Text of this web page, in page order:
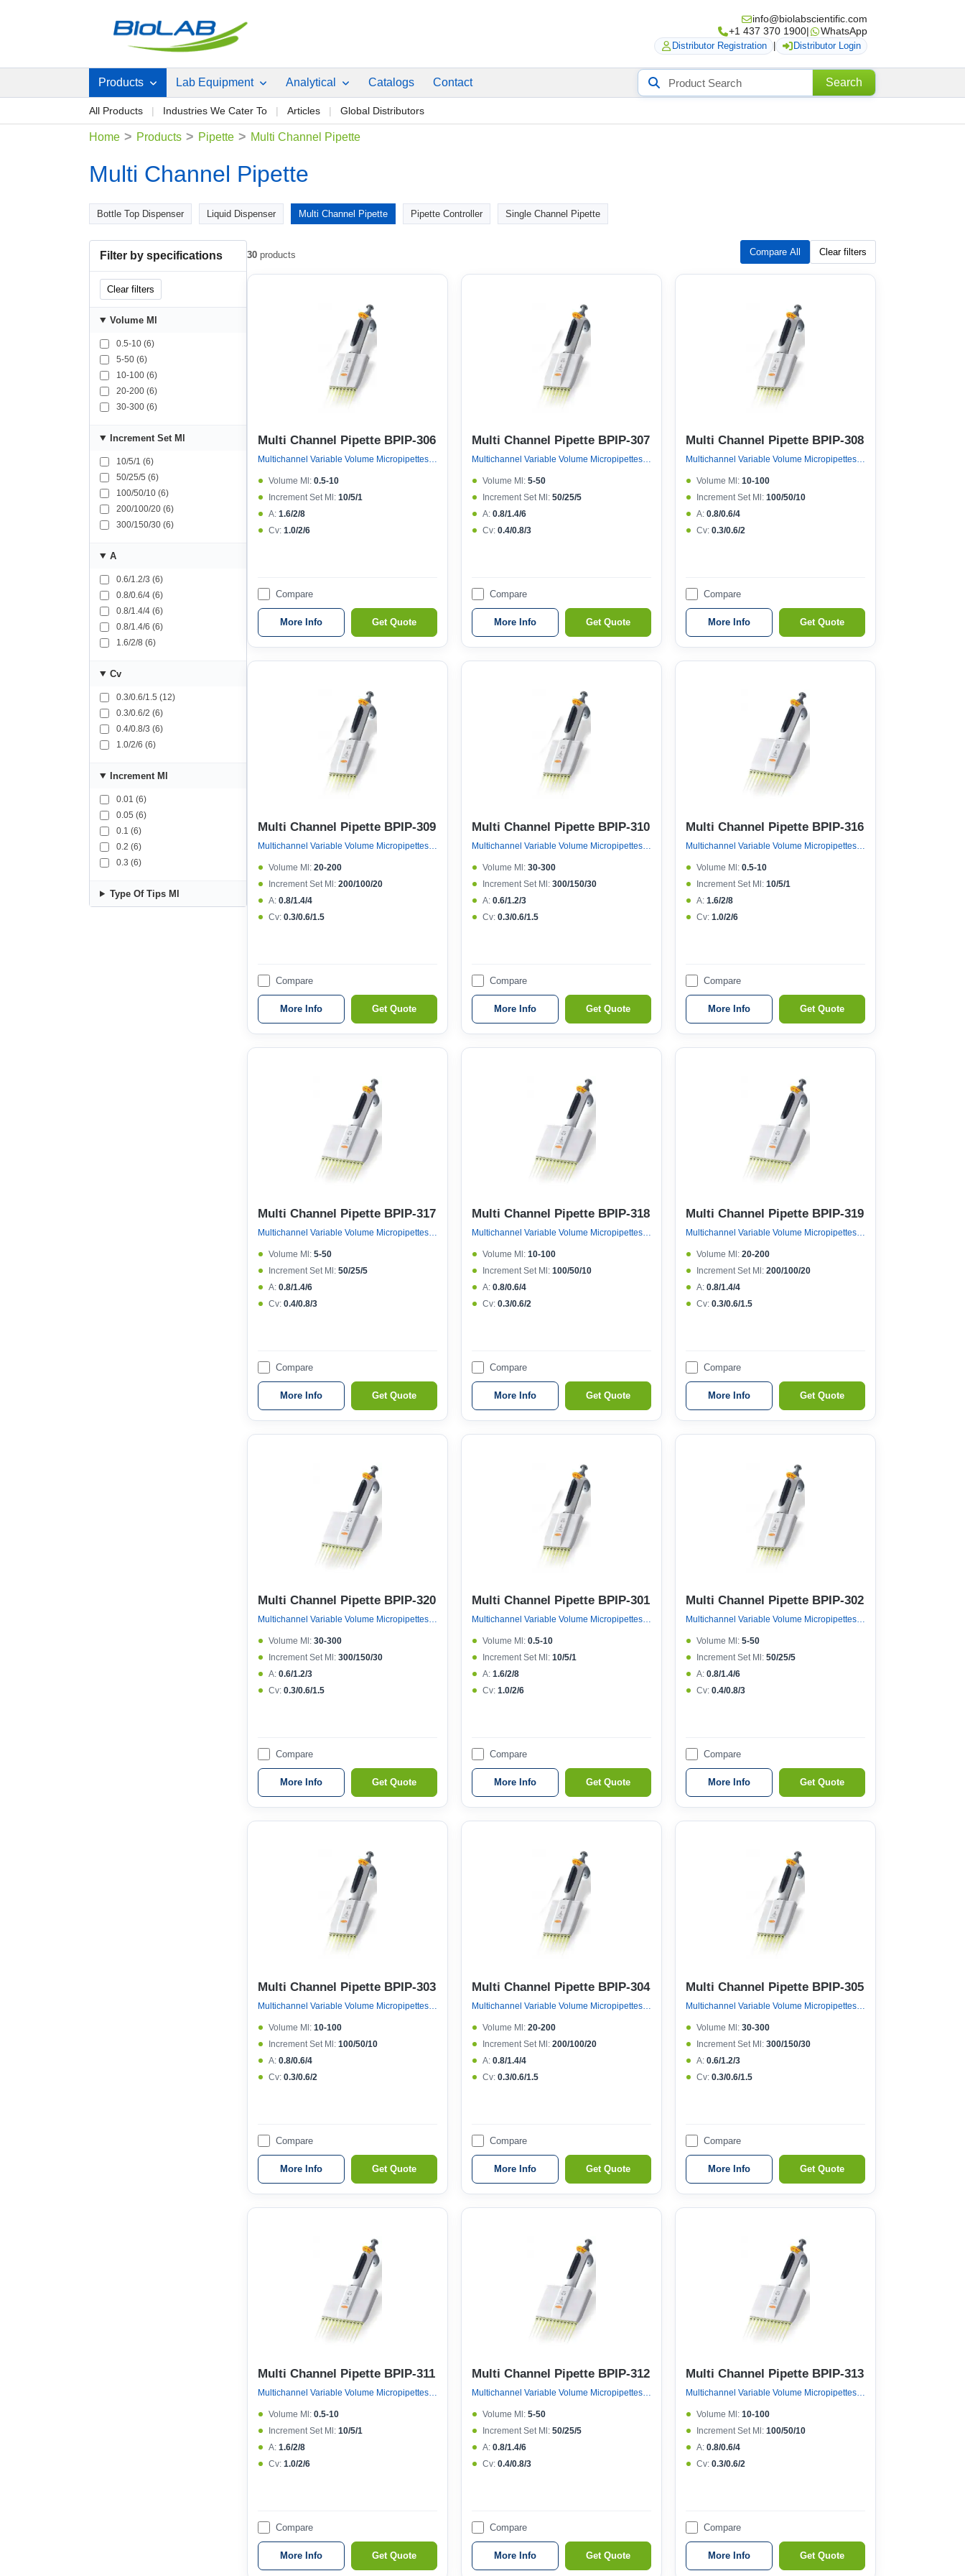
info@biolabscientific.com
+1 437 370 1900| WhatsApp
Distributor Registration Distributor Login
Products Lab Equipment Analytical Catalogs Contact
Search
products
Search
All Products Industries We Cater To Articles Global Distributors
Home > Products > Pipette > Multi Channel Pipette
Multi Channel Pipette
Bottle Top Dispenser Liquid Dispenser Multi Channel Pipette Pipette Controller Single Channel Pipette
Filter by specifications
Clear filters
Volume Μl
0.5-10 (6)
5-50 (6)
10-100 (6)
20-200 (6)
30-300 (6)
Increment Set Μl
10/5/1 (6)
50/25/5 (6)
100/50/10 (6)
200/100/20 (6)
300/150/30 (6)
A
0.6/1.2/3 (6)
0.8/0.6/4 (6)
0.8/1.4/4 (6)
0.8/1.4/6 (6)
1.6/2/8 (6)
Cv
0.3/0.6/1.5 (12)
0.3/0.6/2 (6)
0.4/0.8/3 (6)
1.0/2/6 (6)
Increment Μl
0.01 (6)
0.05 (6)
0.1 (6)
0.2 (6)
0.3 (6)
Type Of Tips Μl
30 products Compare All Clear filters
Multi Channel Pipette BPIP-306
Multichannel Variable Volume Micropipettes, Variable Volume 8 Channel Micropipette (ejector 121°c Autoclavable)
Volume Μl: 0.5-10
Increment Set Μl: 10/5/1
A: 1.6/2/8
Cv: 1.0/2/6
Compare
More Info Get Quote
Multi Channel Pipette BPIP-307
Multichannel Variable Volume Micropipettes, Variable Volume 8 Channel Micropipette (ejector 121°c Autoclavable)
Volume Μl: 5-50
Increment Set Μl: 50/25/5
A: 0.8/1.4/6
Cv: 0.4/0.8/3
Compare
More Info Get Quote
Multi Channel Pipette BPIP-308
Multichannel Variable Volume Micropipettes, Variable Volume 8 Channel Micropipette (ejector 121°c Autoclavable)
Volume Μl: 10-100
Increment Set Μl: 100/50/10
A: 0.8/0.6/4
Cv: 0.3/0.6/2
Compare
More Info Get Quote
Multi Channel Pipette BPIP-309
Multichannel Variable Volume Micropipettes, Variable Volume 8 Channel Micropipette (ejector 121°c Autoclavable)
Volume Μl: 20-200
Increment Set Μl: 200/100/20
A: 0.8/1.4/4
Cv: 0.3/0.6/1.5
Compare
More Info Get Quote
Multi Channel Pipette BPIP-310
Multichannel Variable Volume Micropipettes, Variable Volume 8 Channel Micropipette (ejector 121°c Autoclavable)
Volume Μl: 30-300
Increment Set Μl: 300/150/30
A: 0.6/1.2/3
Cv: 0.3/0.6/1.5
Compare
More Info Get Quote
Multi Channel Pipette BPIP-316
Multichannel Variable Volume Micropipettes, Variable Volume 12 Channel Micropipette (ejector 121°c Autoclavable)
Volume Μl: 0.5-10
Increment Set Μl: 10/5/1
A: 1.6/2/8
Cv: 1.0/2/6
Compare
More Info Get Quote
Multi Channel Pipette BPIP-317
Multichannel Variable Volume Micropipettes, Variable Volume 12 Channel Micropipette (ejector 121°c Autoclavable)
Volume Μl: 5-50
Increment Set Μl: 50/25/5
A: 0.8/1.4/6
Cv: 0.4/0.8/3
Compare
More Info Get Quote
Multi Channel Pipette BPIP-318
Multichannel Variable Volume Micropipettes, Variable Volume 12 Channel Micropipette (ejector 121°c Autoclavable)
Volume Μl: 10-100
Increment Set Μl: 100/50/10
A: 0.8/0.6/4
Cv: 0.3/0.6/2
Compare
More Info Get Quote
Multi Channel Pipette BPIP-319
Multichannel Variable Volume Micropipettes, Variable Volume 12 Channel Micropipette (ejector 121°c Autoclavable)
Volume Μl: 20-200
Increment Set Μl: 200/100/20
A: 0.8/1.4/4
Cv: 0.3/0.6/1.5
Compare
More Info Get Quote
Multi Channel Pipette BPIP-320
Multichannel Variable Volume Micropipettes, Variable Volume 12 Channel Micropipette (ejector 121°c Autoclavable)
Volume Μl: 30-300
Increment Set Μl: 300/150/30
A: 0.6/1.2/3
Cv: 0.3/0.6/1.5
Compare
More Info Get Quote
Multi Channel Pipette BPIP-301
Multichannel Variable Volume Micropipettes, Variable Volume 8 Channel Micropipette (121°c Autoclavable)
Volume Μl: 0.5-10
Increment Set Μl: 10/5/1
A: 1.6/2/8
Cv: 1.0/2/6
Compare
More Info Get Quote
Multi Channel Pipette BPIP-302
Multichannel Variable Volume Micropipettes, Variable Volume 8 Channel Micropipette (121°c Autoclavable)
Volume Μl: 5-50
Increment Set Μl: 50/25/5
A: 0.8/1.4/6
Cv: 0.4/0.8/3
Compare
More Info Get Quote
Multi Channel Pipette BPIP-303
Multichannel Variable Volume Micropipettes, Variable Volume 8 Channel Micropipette (121°c Autoclavable)
Volume Μl: 10-100
Increment Set Μl: 100/50/10
A: 0.8/0.6/4
Cv: 0.3/0.6/2
Compare
More Info Get Quote
Multi Channel Pipette BPIP-304
Multichannel Variable Volume Micropipettes, Variable Volume 8 Channel Micropipette (121°c Autoclavable)
Volume Μl: 20-200
Increment Set Μl: 200/100/20
A: 0.8/1.4/4
Cv: 0.3/0.6/1.5
Compare
More Info Get Quote
Multi Channel Pipette BPIP-305
Multichannel Variable Volume Micropipettes, Variable Volume 8 Channel Micropipette (121°c Autoclavable)
Volume Μl: 30-300
Increment Set Μl: 300/150/30
A: 0.6/1.2/3
Cv: 0.3/0.6/1.5
Compare
More Info Get Quote
Multi Channel Pipette BPIP-311
Multichannel Variable Volume Micropipettes, Variable Volume 12 Channel Micropipette (121°c Autoclavable)
Volume Μl: 0.5-10
Increment Set Μl: 10/5/1
A: 1.6/2/8
Cv: 1.0/2/6
Compare
More Info Get Quote
Multi Channel Pipette BPIP-312
Multichannel Variable Volume Micropipettes, Variable Volume 12 Channel Micropipette (121°c Autoclavable)
Volume Μl: 5-50
Increment Set Μl: 50/25/5
A: 0.8/1.4/6
Cv: 0.4/0.8/3
Compare
More Info Get Quote
Multi Channel Pipette BPIP-313
Multichannel Variable Volume Micropipettes, Variable Volume 12 Channel Micropipette (121°c Autoclavable)
Volume Μl: 10-100
Increment Set Μl: 100/50/10
A: 0.8/0.6/4
Cv: 0.3/0.6/2
Compare
More Info Get Quote